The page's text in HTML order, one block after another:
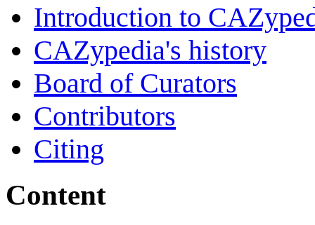
Introduction to
CAZypedia's history
Board of Curators
Contributors
Citing
Content